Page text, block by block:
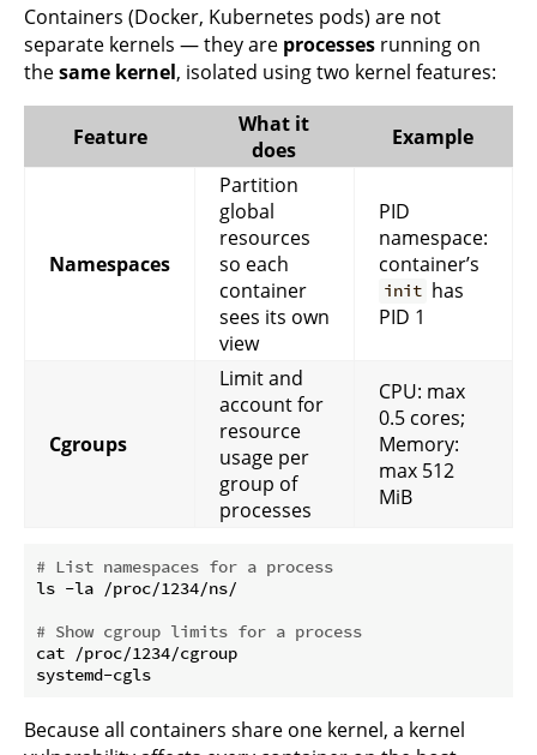
Containers (Docker, Kubernetes pods) are not
separate kernels — they are processes running on
thesame kernel, isolated using two kernel features:
Feature
What it
does
Example
Namespaces
Partition
global
resources
so each
container
sees its own
view
PID
namespace:
container’s
init has
PID 1
Cgroups
Limit and
account for
resource
usage per
group of
processes
CPU: max
0.5 cores;
Memory:
max 512
MiB
# List namespaces for a process
ls -la /proc/1234/ns/
# Show cgroup limits for a process
cat /proc/1234/cgroup
Because all containers share one kernel, a kernel